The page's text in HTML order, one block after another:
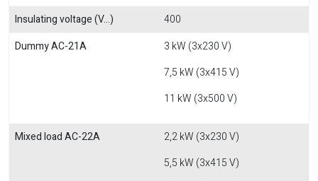
Insulating voltage (V...)
400
Dummy AC-21A
3 kW (3x230 V)
7,5 kW (3x415 V)
11 kW (3x500 V)
Mixed load AC-22A
2,2 kW (3x230 V)
5,5 kW (3x415 V)